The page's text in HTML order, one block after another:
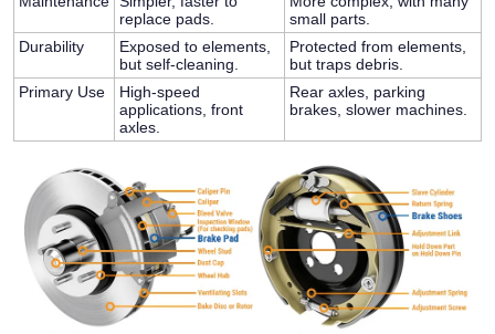
replace pads.
small parts.
Durability
Exposed to elements,
but self-cleaning.
Protected from elements,
but traps debris.
Primary Use
High-speed
applications, front
axles.
Rear axles, parking
brakes, slower machines.